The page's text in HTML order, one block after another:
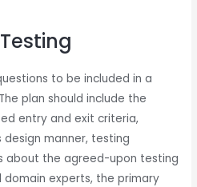
to be included in a
plan should include the
entry and exit criteria,
manner, testing
about the agreed-upon testing
experts, the primary